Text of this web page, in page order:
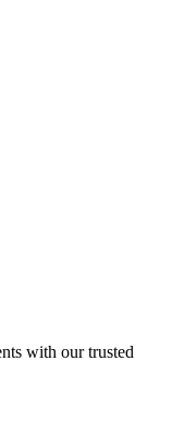
with our trusted